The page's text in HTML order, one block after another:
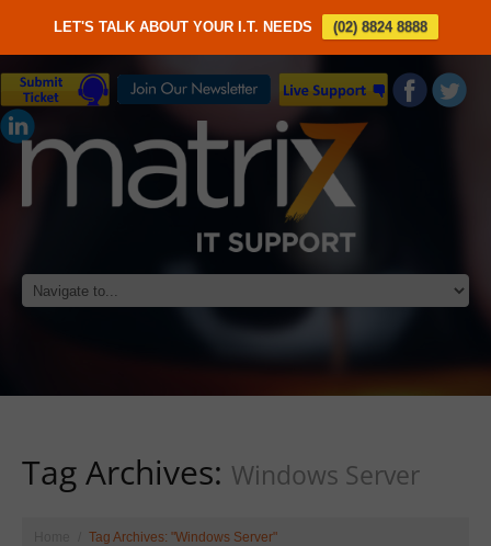
LET'S TALK ABOUT YOUR I.T. NEEDS (02) 8824 8888
Tag Archives: Windows Server
Tag Archives: "Windows Server"